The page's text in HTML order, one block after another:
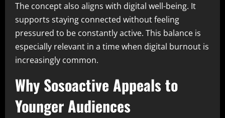
The concept also aligns with digital well-being. It
supports staying connected without feeling
pressured to be constantly active. This balance is
especially relevant in a time when digital burnout is
increasingly common.
Why Sosoactive Appeals to
Younger Audiences